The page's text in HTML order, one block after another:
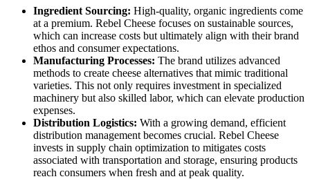
Ingredient Sourcing: High-quality, organic ingredients come
at a premium. Rebel Cheese focuses on sustainable sources,
which can increase costs but ultimately align with their brand
ethos and consumer expectations.
Manufacturing Processes: The brand utilizes advanced
methods to create cheese alternatives that mimic traditional
varieties. This not only requires investment in specialized
machinery but also skilled labor, which can elevate production
expenses.
Distribution Logistics: With a growing demand, efficient
distribution management becomes crucial. Rebel Cheese
invests in supply chain optimization to mitigates costs
associated with transportation and storage, ensuring products
reach consumers when fresh and at peak quality.